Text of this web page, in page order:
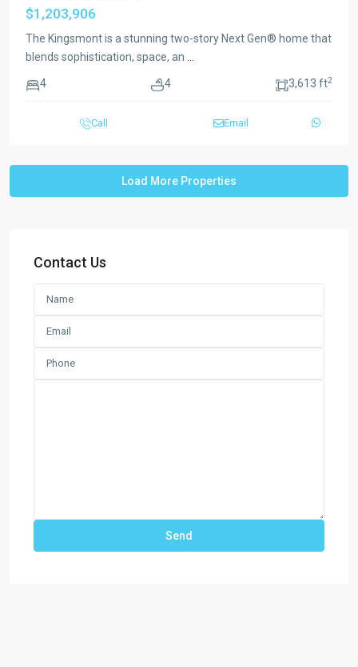
$1,203,906
The Kingsmont is a stunning two-story Next Gen® home that
blends sophistication, space, an ...
4 4 3,613 ft2
Call Email
Contact Us